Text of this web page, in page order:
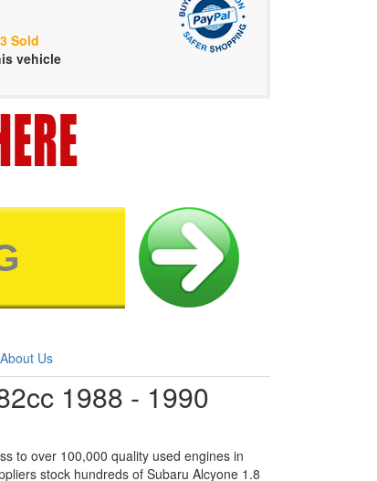
3 Sold
vehicle
About Us
1988 - 1990
to over 100,000 quality used engines in
stock hundreds of Subaru Alcyone 1.8